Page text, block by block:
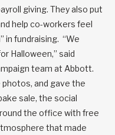
giving. They also put
help co-workers feel
in fundraising. “We
Halloween,” said
team at Abbott.
and gave the
sale, the social
the office with free
that made